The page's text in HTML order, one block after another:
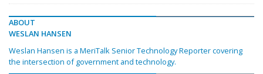
ABOUT
WESLAN HANSEN
Weslan Hansen is a MeriTalk Senior Technology Reporter covering
the intersection of government and technology.